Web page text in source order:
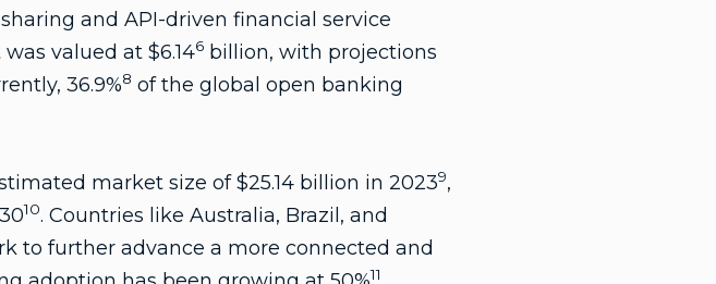
and API-driven financial service
valued at $6.146billion, with projections
36.9%8 of the global open banking
market size of $25.14 billion in 20239,
10. Countries like Australia, Brazil, and
to further advance a more connected and
11